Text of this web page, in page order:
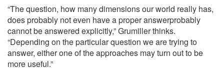
“The question, how many dimensions our world really has,
does probably not even have a proper answerprobably
cannot be answered explicitly,” Grumiller thinks.
“Depending on the particular question we are trying to
answer, either one of the approaches may turn out to be
more useful.”